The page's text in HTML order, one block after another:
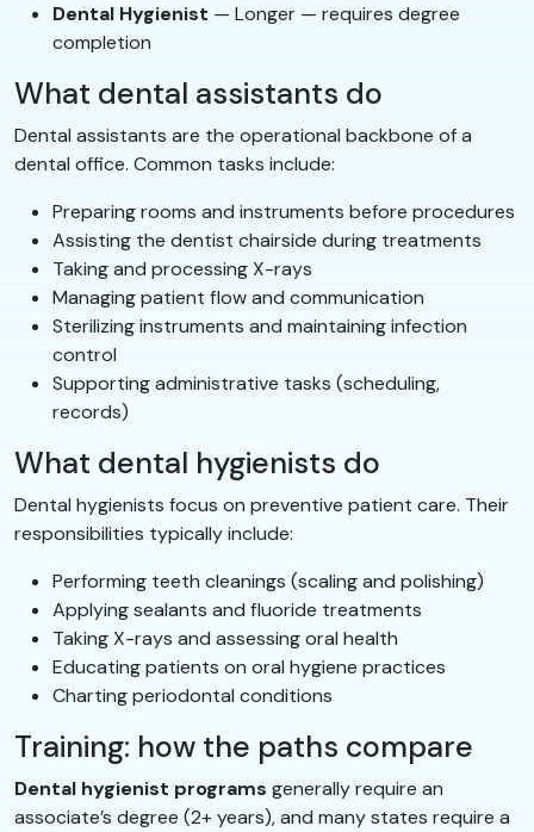
Dental Hygienist — Longer — requires degree
completion
What dental assistants do
Dental assistants are the operational backbone of a
dental office. Common tasks include:
Preparing rooms and instruments before procedures
Assisting the dentist chairside during treatments
Taking and processing X-rays
Managing patient flow and communication
Sterilizing instruments and maintaining infection
control
Supporting administrative tasks (scheduling,
records)
What dental hygienists do
Dental hygienists focus on preventive patient care. Their
responsibilities typically include:
Performing teeth cleanings (scaling and polishing)
Applying sealants and fluoride treatments
Taking X-rays and assessing oral health
Educating patients on oral hygiene practices
Charting periodontal conditions
Training: how the paths compare
Dental hygienist programs generally require an
associate’s degree (2+ years), and many states require a